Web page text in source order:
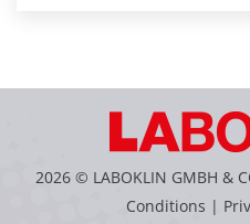
2026 © LABOKLIN GMBH &
Conditions |